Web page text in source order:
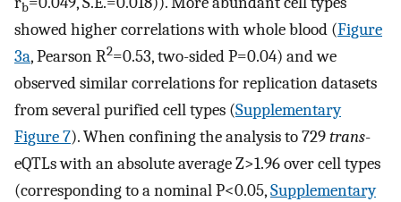
b
showed higher correlations with whole blood (Figure
3a, Pearson R2=0.53, two-sided P=0.04) and we
observed similar correlations for replication datasets
from several purified cell types (Supplementary
Figure 7). When confining the analysis to 729trans-
eQTLs with an absolute average Z>1.96 over cell types
(corresponding to a nominal P<0.05,Supplementary